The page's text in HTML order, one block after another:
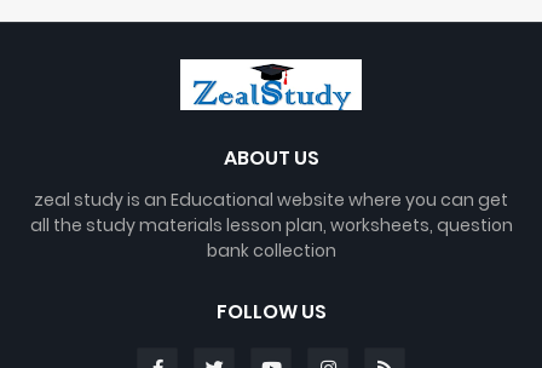
ABOUT US
zeal study is an Educational website where you can get
all the study materials lesson plan, worksheets, question
bank collection
FOLLOW US